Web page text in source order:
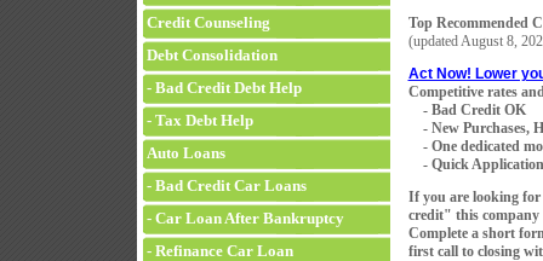
Credit Counseling
Debt Consolidation
- Bad Credit Debt Help
- Tax Debt Help
Auto Loans
- Bad Credit Car Loans
- Car Loan After Bankruptcy
- Refinance Car Loan
Top Recommended
(updatedAugust 8,
Act Now! Lower
Competitive rates
- Bad Credit OK
- New Purchases,
- One dedicated
- Quick
If you are looking for
credit" this company
Complete a short
first call to closing